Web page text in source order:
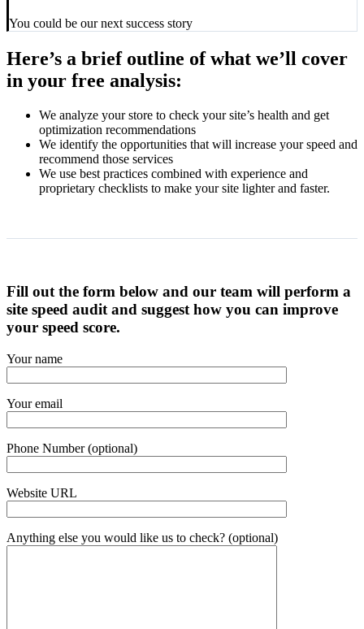
You could be our next success story
Here’s a brief outline of what we’ll cover
in your free analysis:
We analyze your store to check your site’s health and get
optimization recommendations
We identify the opportunities that will increase your speed and
recommend those services
We use best practices combined with experience and
proprietary checklists to make your site lighter and faster.
Fill out the form below and our team will perform a
site speed audit and suggest how you can improve
your speed score.
Your name
Your email
Phone Number (optional)
Website URL
Anything else you would like us to check? (optional)